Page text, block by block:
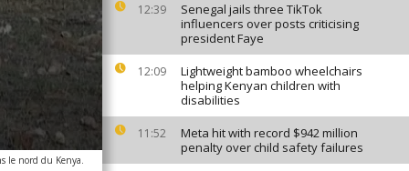
12:39
Senegal jails three TikTok
influencers over posts criticising
president Faye
12:09
Lightweight bamboo wheelchairs
helping Kenyan children with
disabilities
11:52
Meta hit with record $942 million
penalty over child safety failures
le nord du Kenya.